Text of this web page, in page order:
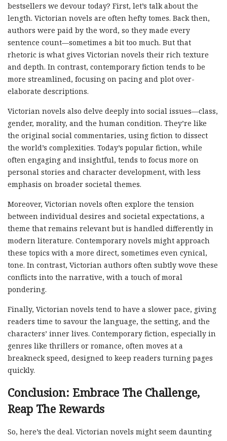
bestsellers we devour today? First, let’s talk about the
length. Victorian novels are often hefty tomes. Back then,
authors were paid by the word, so they made every
sentence count—sometimes a bit too much. But that
rhetoric is what gives Victorian novels their rich texture
and depth. In contrast, contemporary fiction tends to be
more streamlined, focusing on pacing and plot over-
elaborate descriptions.
Victorian novels also delve deeply into social issues—class,
gender, morality, and the human condition. They’re like
the original social commentaries, using fiction to dissect
the world’s complexities. Today’s popular fiction, while
often engaging and insightful, tends to focus more on
personal stories and character development, with less
emphasis on broader societal themes.
Moreover, Victorian novels often explore the tension
between individual desires and societal expectations, a
theme that remains relevant but is handled differently in
modern literature. Contemporary novels might approach
these topics with a more direct, sometimes even cynical,
tone. In contrast, Victorian authors often subtly wove these
conflicts into the narrative, with a touch of moral
pondering.
Finally, Victorian novels tend to have a slower pace, giving
readers time to savour the language, the setting, and the
characters’ inner lives. Contemporary fiction, especially in
genres like thrillers or romance, often moves at a
breakneck speed, designed to keep readers turning pages
quickly.
Conclusion: Embrace The Challenge,
Reap The Rewards
So, here’s the deal. Victorian novels might seem daunting